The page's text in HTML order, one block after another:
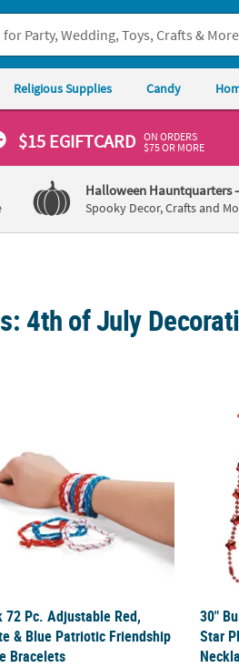
Religious Supplies Candy
$15 EGIFTCARD ON ORDERS
$75 OR MORE
Halloween Hauntquarters
Spooky Decor, Crafts and
4th of July
Bead Necklaces
72 Pc. Adjustable Red, White & Blue
72 Pc. Adjustable Red,
& Blue Patriotic Friendship
Bracelets
30"
30"
Star